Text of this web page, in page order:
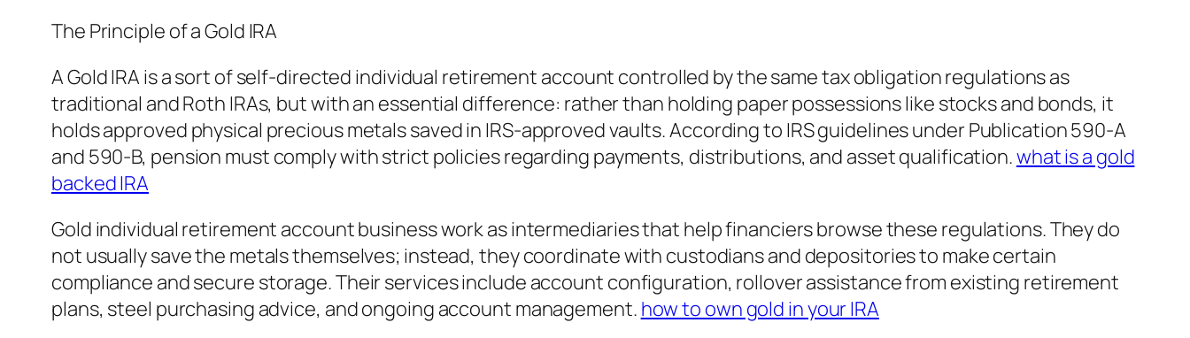
The Principle of a Gold IRA
A Gold IRA is a sort of self-directed individual retirement account controlled by the same tax obligation regulations as
traditional and Roth IRAs, but with an essential difference: rather than holding paper possessions like stocks and bonds, it
holds approved physical precious metals saved in IRS-approved vaults. According to IRS guidelines under Publication 590-A
and 590-B, pension must comply with strict policies regarding payments, distributions, and asset qualification.what is a gold
backed IRA
Gold individual retirement account business work as intermediaries that help financiers browse these regulations. They do
not usually save the metals themselves; instead, they coordinate with custodians and depositories to make certain
compliance and secure storage. Their services include account configuration, rollover assistance from existing retirement
plans, steel purchasing advice, and ongoing account management. how to own gold in your IRA